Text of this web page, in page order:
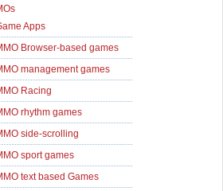
Apps
Browser-based games
management games
Racing
rhythm games
side-scrolling
sport games
text based Games